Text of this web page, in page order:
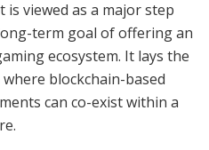
is viewed as a major step
term goal of offering an
ecosystem. It lays the
blockchain-based
can co-exist within a